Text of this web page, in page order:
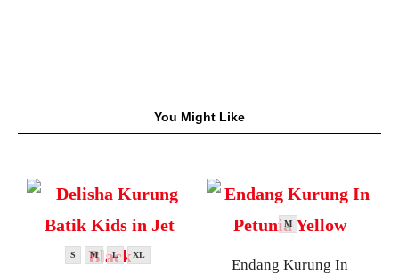
You Might Like
S M L XL
M
Endang Kurung In